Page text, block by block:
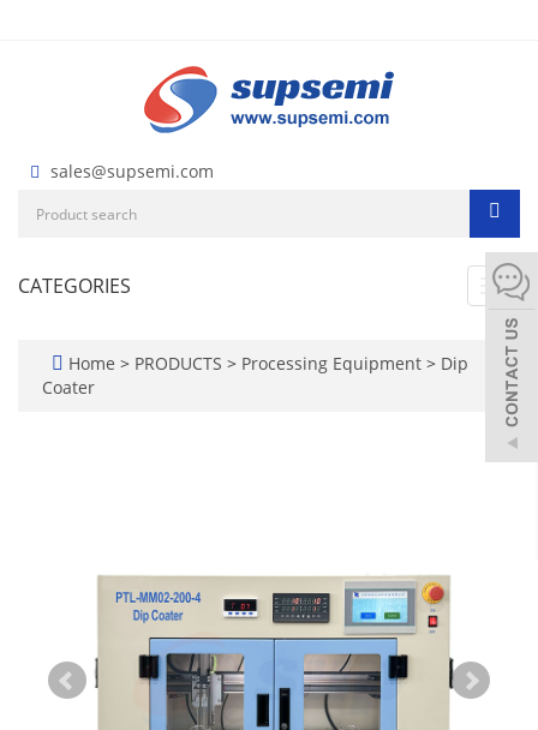
sales@supsemi.com
CATEGORIES
Home > PRODUCTS > Processing Equipment > Dip
Coater